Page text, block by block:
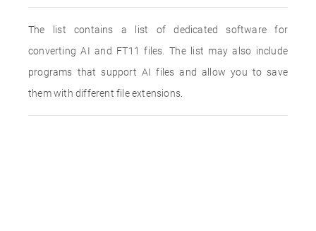
The list contains a list of dedicated software for
converting AI and FT11 files. The list may also include
programs that support AI files and allow you to save
them with different file extensions.